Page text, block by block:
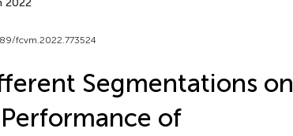
2022
fcvm.2022.773524
Segmentations on
of